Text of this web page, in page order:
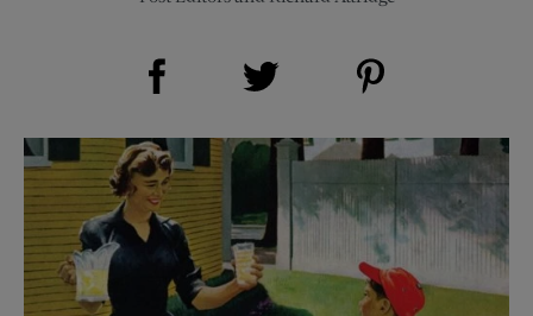
Share on Facebook (opens new window)